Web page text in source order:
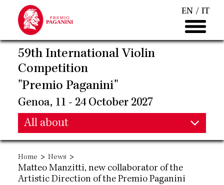
main
content
EN IT
59th International Violin
Competition
"Premio Paganini"
Genoa, 11 - 24 October 2027
Main
navigation
All about
Main
navigation
Home > News >
Matteo Manzitti, new collaborator of the
Artistic Direction of the Premio Paganini